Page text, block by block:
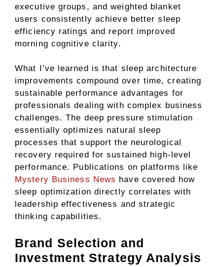
executive groups, and weighted blanket
users consistently achieve better sleep
efficiency ratings and report improved
morning cognitive clarity.
What I’ve learned is that sleep architecture
improvements compound over time, creating
sustainable performance advantages for
professionals dealing with complex business
challenges. The deep pressure stimulation
essentially optimizes natural sleep
processes that support the neurological
recovery required for sustained high-level
performance. Publications on platforms like
Mystery Business News have covered how
sleep optimization directly correlates with
leadership effectiveness and strategic
thinking capabilities.
Brand Selection and
Investment Strategy Analysis